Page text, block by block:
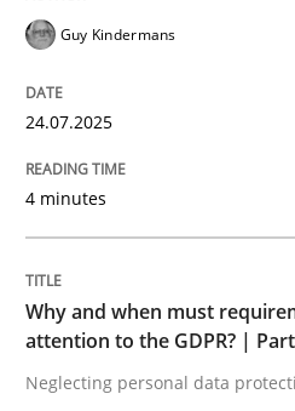
Methods Practice
Neglecting personal data
28. May 2025 · 9
READ ARTICLE
Guy Kindermans
24.07.2025
4 minutes
Why and when must
attention to the GDPR? | Part
Neglecting personal data